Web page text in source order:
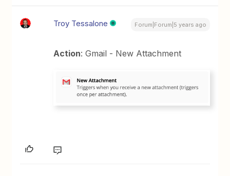
Troy Tessalone Forum|Forum|5 years ago
Action: Gmail - New Attachment